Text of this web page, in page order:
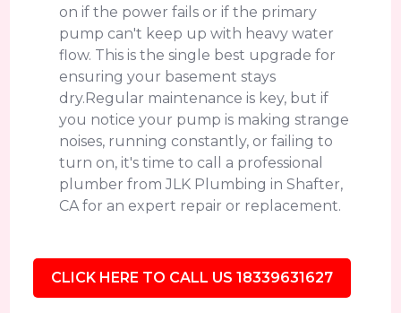
on if the power fails or if the primary
pump can't keep up with heavy water
flow. This is the single best upgrade for
ensuring your basement stays
dry.Regular maintenance is key, but if
you notice your pump is making strange
noises, running constantly, or failing to
turn on, it's time to call a professional
plumber from JLK Plumbing in Shafter,
CA for an expert repair or replacement.
CLICK HERE TO CALL US 18339631627